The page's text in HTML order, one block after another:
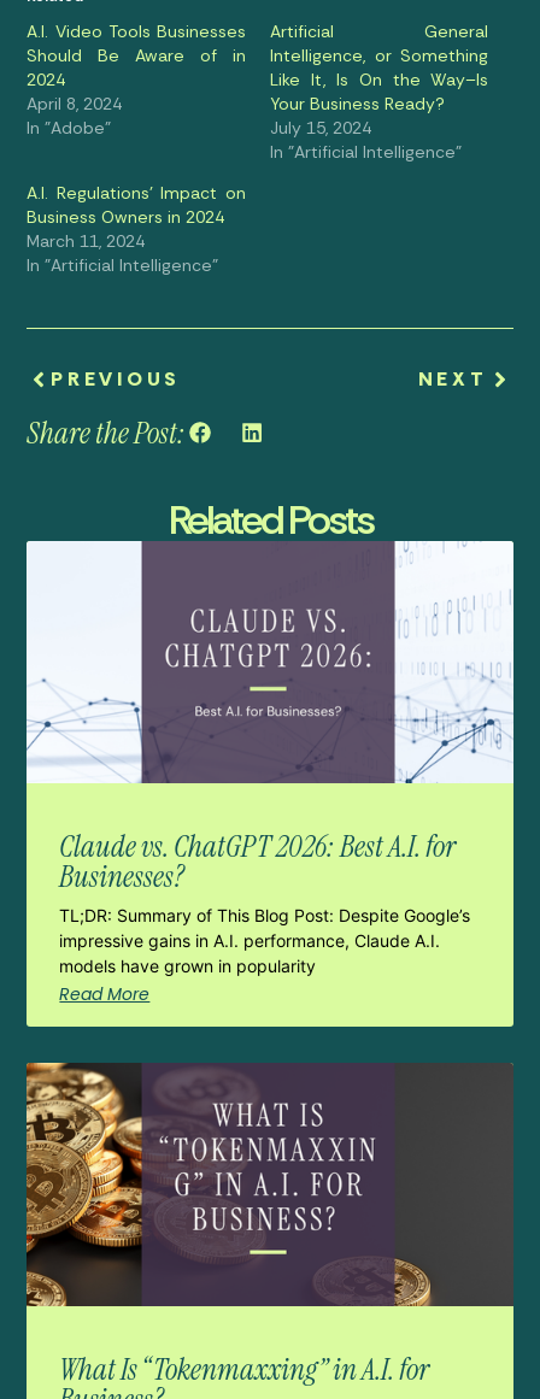
A.I. Video Tools Businesses
Should Be Aware of in
2024
April 8, 2024
In "Adobe"
Artificial General
Intelligence, or Something
Like It, Is On the Way–Is
Your Business Ready?
July 15, 2024
In "Artificial Intelligence"
A.I. Regulations’ Impact on
Business Owners in 2024
March 11, 2024
In "Artificial Intelligence"
PREVIOUS NEXT
Share the Post:
Related Posts
Claude vs. ChatGPT 2026: Best A.I. for
Businesses?
TL;DR: Summary of This Blog Post: Despite Google’s
impressive gains in A.I. performance, Claude A.I.
models have grown in popularity
Read More
What Is “Tokenmaxxing” in A.I. for